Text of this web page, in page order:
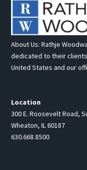
About Us: Rathje
dedicated to their
United States and our
Location
300 E. Roosevelt Road,
Wheaton, IL 60187
630.668.8500